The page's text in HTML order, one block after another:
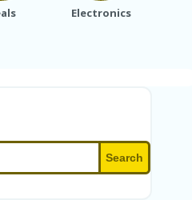
Electronics
Search